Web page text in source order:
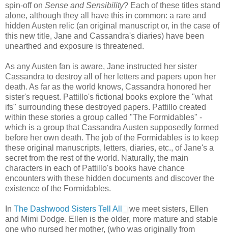
spin-off on Sense and Sensibility? Each of these titles stand
alone, although they all have this in common: a rare and
hidden Austen relic (an original manuscript or, in the case of
this new title, Jane and Cassandra's diaries) have been
unearthed and exposure is threatened.
As any Austen fan is aware, Jane instructed her sister
Cassandra to destroy all of her letters and papers upon her
death. As far as the world knows, Cassandra honored her
sister's request. Pattillo's fictional books explore the "what
ifs" surrounding these destroyed papers. Pattillo created
within these stories a group called "The Formidables" -
which is a group that Cassandra Austen supposedly formed
before her own death. The job of the Formidables is to keep
these original manuscripts, letters, diaries, etc., of Jane's a
secret from the rest of the world. Naturally, the main
characters in each of Pattillo's books have chance
encounters with these hidden documents and discover the
existence of the Formidables.
In The Dashwood Sisters Tell All
we meet sisters, Ellen
and Mimi Dodge. Ellen is the older, more mature and stable
one who nursed her mother, (who was originally from